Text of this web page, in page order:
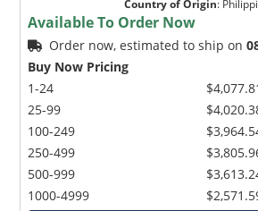
Country of Origin:
Available To Order Now
Order now, estimated to ship on
Buy Now Pricing
1-24
25-99
100-249
250-499
500-999
1000-4999